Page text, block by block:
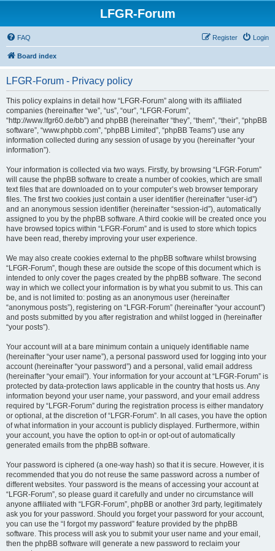
LFGR-Forum
FAQ Login
Register
Board index
LFGR-Forum - Privacy policy
This policy explains in detail how “LFGR-Forum” along with its affiliated
companies (hereinafter “we”, “us”, “our”, “LFGR-Forum”,
“http://www.lfgr60.de/bb”) and phpBB (hereinafter “they”, “them”, “their”, “phpBB
software”, “www.phpbb.com”, “phpBB Limited”, “phpBB Teams”) use any
information collected during any session of usage by you (hereinafter “your
information”).
Your information is collected via two ways. Firstly, by browsing “LFGR-Forum”
will cause the phpBB software to create a number of cookies, which are small
text files that are downloaded on to your computer’s web browser temporary
files. The first two cookies just contain a user identifier (hereinafter “user-id”)
and an anonymous session identifier (hereinafter “session-id”), automatically
assigned to you by the phpBB software. A third cookie will be created once you
have browsed topics within “LFGR-Forum” and is used to store which topics
have been read, thereby improving your user experience.
We may also create cookies external to the phpBB software whilst browsing
“LFGR-Forum”, though these are outside the scope of this document which is
intended to only cover the pages created by the phpBB software. The second
way in which we collect your information is by what you submit to us. This can
be, and is not limited to: posting as an anonymous user (hereinafter
“anonymous posts”), registering on “LFGR-Forum” (hereinafter “your account”)
and posts submitted by you after registration and whilst logged in (hereinafter
“your posts”).
Your account will at a bare minimum contain a uniquely identifiable name
(hereinafter “your user name”), a personal password used for logging into your
account (hereinafter “your password”) and a personal, valid email address
(hereinafter “your email”). Your information for your account at “LFGR-Forum” is
protected by data-protection laws applicable in the country that hosts us. Any
information beyond your user name, your password, and your email address
required by “LFGR-Forum” during the registration process is either mandatory
or optional, at the discretion of “LFGR-Forum”. In all cases, you have the option
of what information in your account is publicly displayed. Furthermore, within
your account, you have the option to opt-in or opt-out of automatically
generated emails from the phpBB software.
Your password is ciphered (a one-way hash) so that it is secure. However, it is
recommended that you do not reuse the same password across a number of
different websites. Your password is the means of accessing your account at
“LFGR-Forum”, so please guard it carefully and under no circumstance will
anyone affiliated with “LFGR-Forum”, phpBB or another 3rd party, legitimately
ask you for your password. Should you forget your password for your account,
you can use the “I forgot my password” feature provided by the phpBB
software. This process will ask you to submit your user name and your email,
then the phpBB software will generate a new password to reclaim your